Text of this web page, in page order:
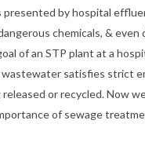
by hospital
chemicals, & even
of an STP plant at a
satisfies strict
or recycled. Now
of sewage